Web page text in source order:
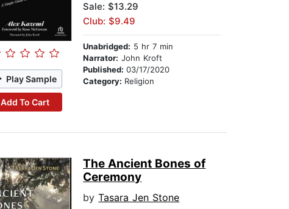
Play Sample
Add To Cart
Sale: $13.29
Club: $9.49
Unabridged: 5 hr 7 min
Narrator: John Kroft
Published:03/17/2020
Category: Religion
The Ancient Bones of
Ceremony
byTasara Jen Stone